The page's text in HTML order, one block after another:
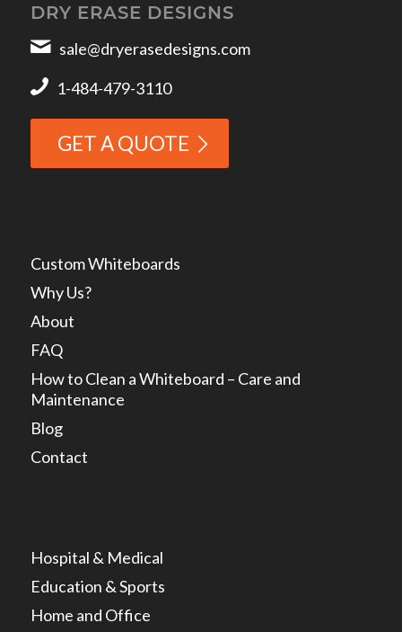
DRY ERASE DESIGNS
sale@dryerasedesigns.com
1-484-479-3110
GET A QUOTE
Custom Whiteboards
Why Us?
About
FAQ
How to Clean a Whiteboard – Care and
Maintenance
Blog
Contact
Hospital & Medical
Education & Sports
Home and Office